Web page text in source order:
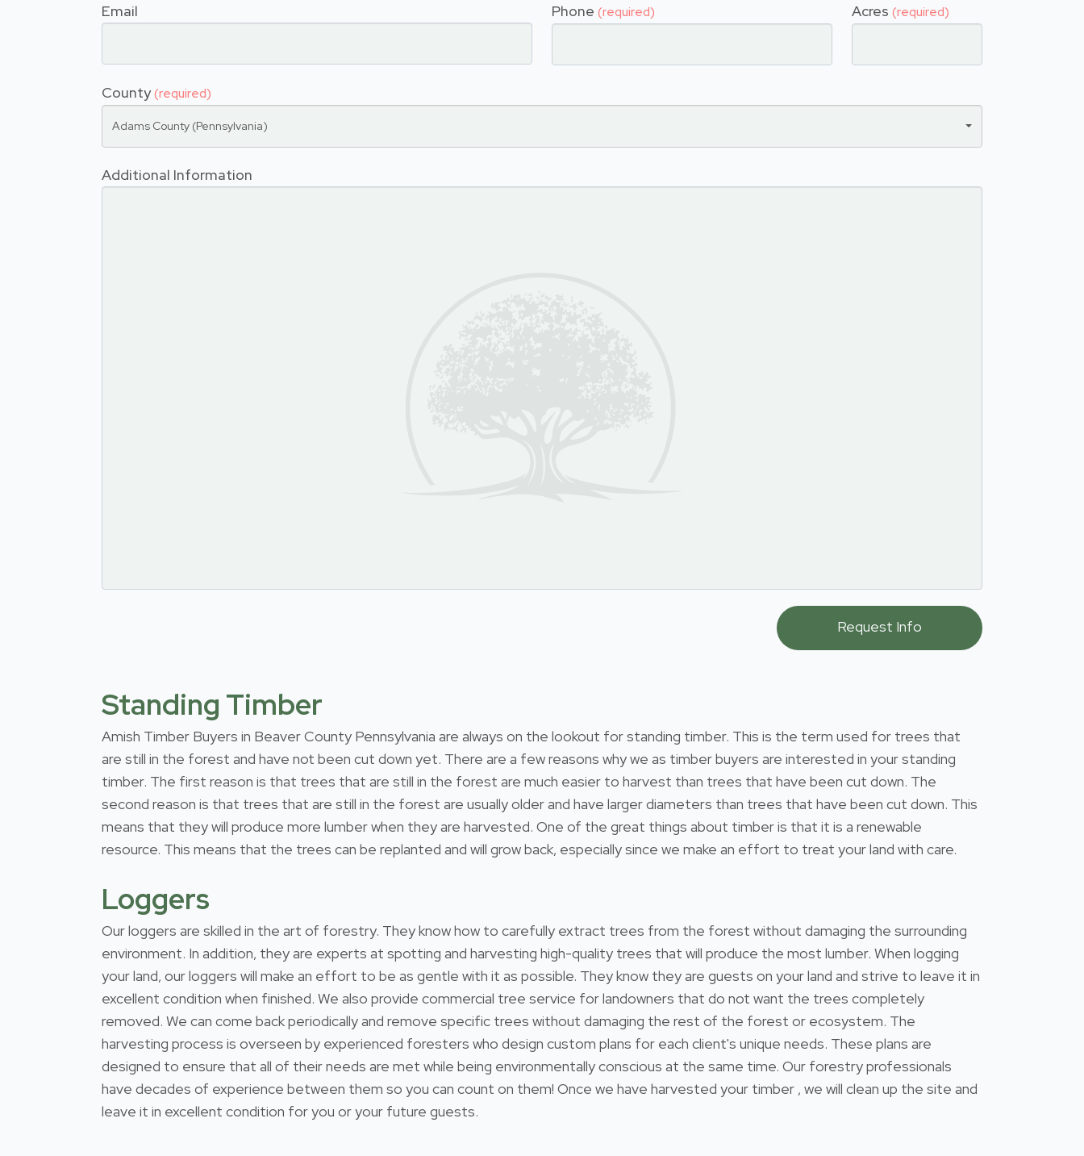
Email Phone (required) Acres (required)
County(required)
Adams County (Pennsylvania)
Additional Information
Standing Timber
Amish Timber Buyers in Beaver County Pennsylvania are always on the lookout for standing timber. This is the term used for trees that
are still in the forest and have not been cut down yet. There are a few reasons why we as timber buyers are interested in your standing
timber. The first reason is that trees that are still in the forest are much easier to harvest than trees that have been cut down. The
second reason is that trees that are still in the forest are usually older and have larger diameters than trees that have been cut down. This
means that they will produce more lumber when they are harvested. One of the great things about timber is that it is a renewable
resource. This means that the trees can be replanted and will grow back, especially since we make an effort to treat your land with care.
Loggers
Our loggers are skilled in the art of forestry. They know how to carefully extract trees from the forest without damaging the surrounding
environment. In addition, they are experts at spotting and harvesting high-quality trees that will produce the most lumber. When logging
your land, our loggers will make an effort to be as gentle with it as possible. They know they are guests on your land and strive to leave it in
excellent condition when finished. We also provide commercial tree service for landowners that do not want the trees completely
removed. We can come back periodically and remove specific trees without damaging the rest of the forest or ecosystem. The
harvesting process is overseen by experienced foresters who design custom plans for each client's unique needs. These plans are
designed to ensure that all of their needs are met while being environmentally conscious at the same time. Our forestry professionals
have decades of experience between them so you can count on them! Once we have harvested your timber , we will clean up the site and
leave it in excellent condition for you or your future guests.